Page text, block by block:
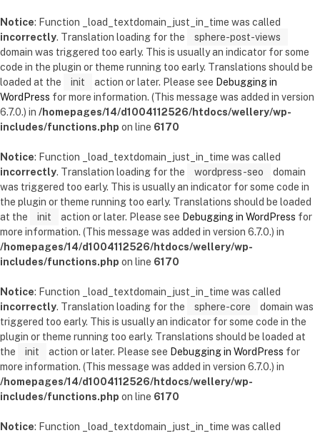
Notice: Function _load_textdomain_just_in_time was called
incorrectly. Translation loading for the
sphere-post-views
domain was triggered too early. This is usually an indicator for some
code in the plugin or theme running too early. Translations should be
loaded at the
init action or later. Please see Debugging in
WordPress for more information. (This message was added in version
6.7.0.) in /homepages/14/d1004112526/htdocs/wellery/wp-
includes/functions.php on line 6170
Notice: Function _load_textdomain_just_in_time was called
incorrectly. Translation loading for the wordpress-seo
domain
was triggered too early. This is usually an indicator for some code in
the plugin or theme running too early. Translations should be loaded
at the
init action or later. Please see Debugging in WordPress for
more information. (This message was added in version 6.7.0.) in
/homepages/14/d1004112526/htdocs/wellery/wp-
includes/functions.php on line 6170
Notice: Function _load_textdomain_just_in_time was called
incorrectly. Translation loading for the sphere-core
domain was
triggered too early. This is usually an indicator for some code in the
plugin or theme running too early. Translations should be loaded at
the
init action or later. Please see Debugging in WordPress for
more information. (This message was added in version 6.7.0.) in
/homepages/14/d1004112526/htdocs/wellery/wp-
includes/functions.php on line 6170
Notice: Function _load_textdomain_just_in_time was called